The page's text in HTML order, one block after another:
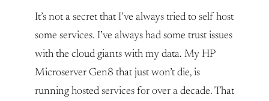
It’s not a secret that I’ve always tried to self host
some services. I’ve always had some trust issues
with the cloud giants with my data. My HP
Microserver Gen8 that just won’t die, is
running hosted services for over a decade. That